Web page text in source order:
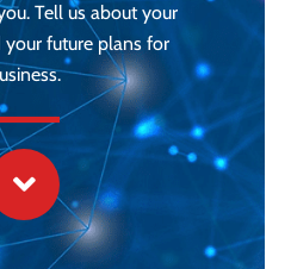
Tell us about your
your future plans for